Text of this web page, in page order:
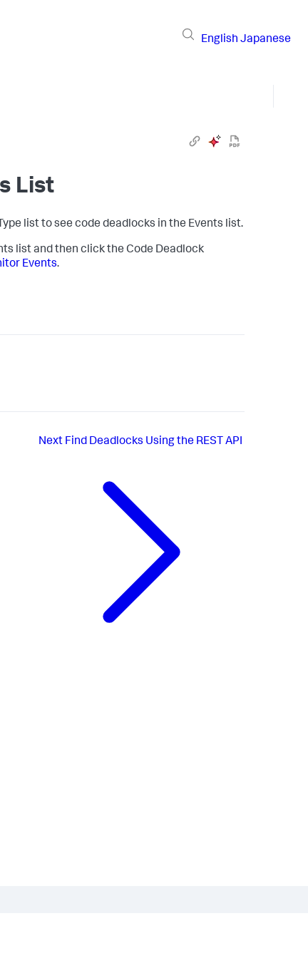
English Japanese
List
list to see code deadlocks in the Events list.
list and then click the Code Deadlock
Events.
Next Find Deadlocks Using the REST API